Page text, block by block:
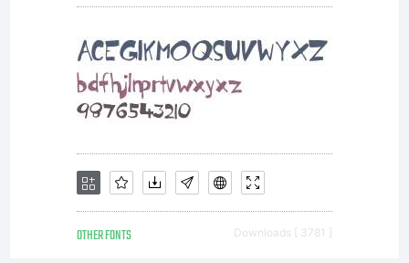
granting
you
additional
OTHER FONTS Downloads [ 3781 ]